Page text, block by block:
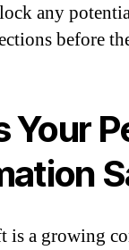
any
before
Your
is a growing